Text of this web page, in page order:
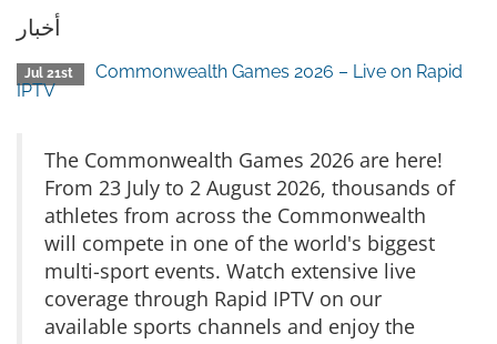
أخبار
Jul 21st
Commonwealth Games 2026 – Live on Rapid
IPTV
The Commonwealth Games 2026 are here!
From 23 July to 2 August 2026, thousands of
athletes from across the Commonwealth
will compete in one of the world's biggest
multi-sport events. Watch extensive live
coverage through Rapid IPTV on our
available sports channels and enjoy the